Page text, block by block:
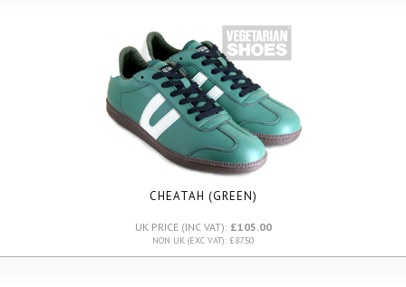
CHEATAH (GREEN)
UK PRICE (INC VAT): £105.00
NON UK (EXC VAT): £87.50